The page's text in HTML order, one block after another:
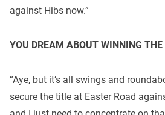
against Hibs now.”
YOU DREAM ABOUT WINNING
“Aye, but it’s all swings and
secure the title at Easter Road